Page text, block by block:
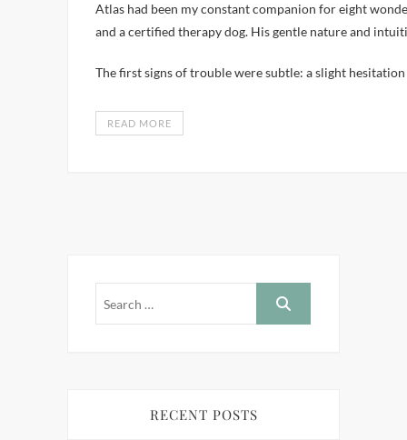
Atlas had been my constant companion for eight
and a certified therapy dog. His gentle nature and
The first signs of trouble were subtle: a slight
READ MORE
RECENT POSTS